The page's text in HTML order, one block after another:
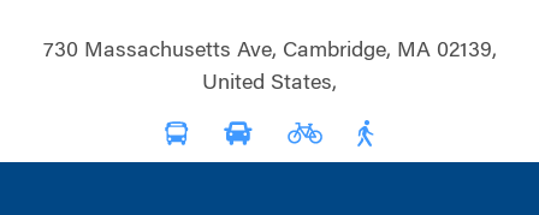
730 Massachusetts Ave, Cambridge, MA 02139,
United States,